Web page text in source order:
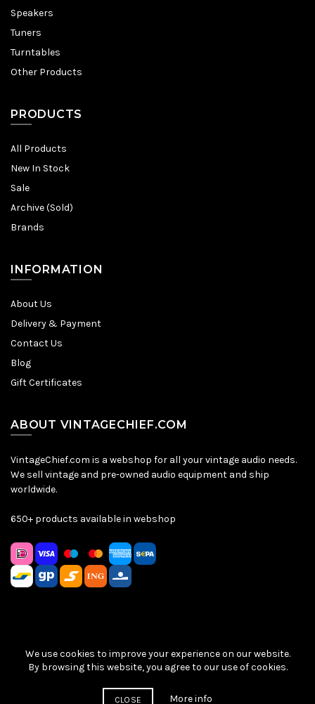
Speakers
Tuners
Turntables
Other Products
PRODUCTS
All Products
New In Stock
Sale
Archive (Sold)
Brands
INFORMATION
About Us
Delivery & Payment
Contact Us
Blog
Gift Certificates
ABOUT VINTAGECHIEF.COM
VintageChief.com is a webshop for all your vintage audio needs.
We sell vintage and pre-owned audio equipment and ship
worldwide.
650+ products available in webshop
Sitemap|Privacy Policy|Terms & Conditions| © VintageChief
2026
We use cookies to improve your experience on our website.
By browsing this website, you agree to our use of cookies.
CLOSE More info